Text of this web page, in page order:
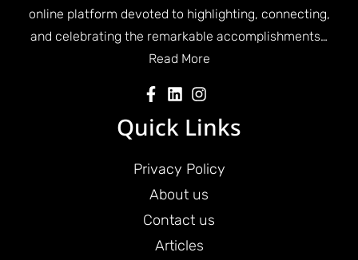
online platform devoted to highlighting, connecting,
and celebrating the remarkable accomplishments…
Read More
Quick Links
Privacy Policy
About us
Contact us
Articles